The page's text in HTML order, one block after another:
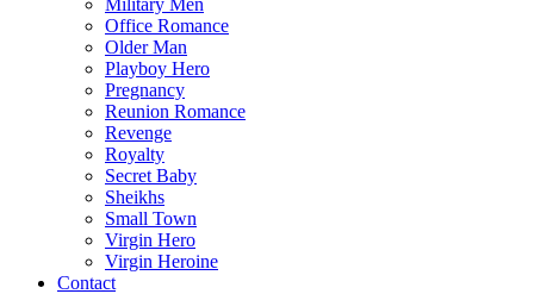
Military Men
Office Romance
Older Man
Playboy Hero
Pregnancy
Reunion Romance
Revenge
Royalty
Secret Baby
Sheikhs
Small Town
Virgin Hero
Virgin Heroine
Contact